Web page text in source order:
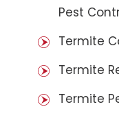
Pest
Termite
Termite
Termite